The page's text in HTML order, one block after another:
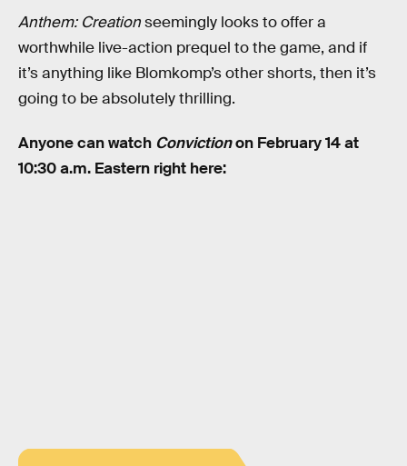
Anthem: Creationseemingly looks to offer a
worthwhile live-action prequel to the game, and if
it’s anything like Blomkomp’s other shorts, then it’s
going to be absolutely thrilling.
Anyone can watch Convictionon February 14 at
10:30 a.m. Eastern right here: